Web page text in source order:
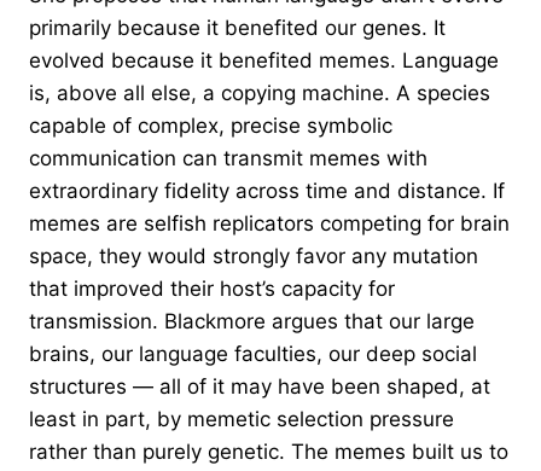
primarily because it benefited our genes. It
evolved because it benefited memes. Language
is, above all else, a copying machine. A species
capable of complex, precise symbolic
communication can transmit memes with
extraordinary fidelity across time and distance. If
memes are selfish replicators competing for brain
space, they would strongly favor any mutation
that improved their host’s capacity for
transmission. Blackmore argues that our large
brains, our language faculties, our deep social
structures — all of it may have been shaped, at
least in part, by memetic selection pressure
rather than purely genetic. The memes built us to